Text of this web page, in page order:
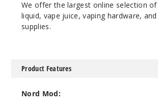
Pink Cobra
We offer the largest online selection
liquid, vape juice, vaping hardware,
supplies.
Product Features
Nord Mod: